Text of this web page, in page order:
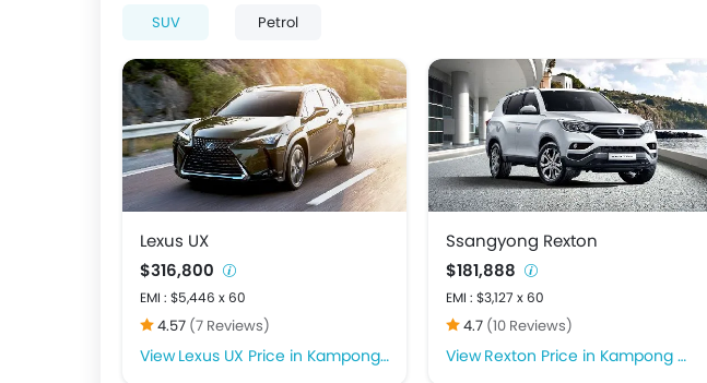
SUV Petrol
Lexus UX
$316,800
EMI : $5,446 x 60
4.57 (7 Reviews)
Lexus UX Price in Kampong Glam
Ssangyong Rexton
$181,888
EMI : $3,127 x 60
4.7 (10 Reviews)
Rexton Price in Kampong Glam